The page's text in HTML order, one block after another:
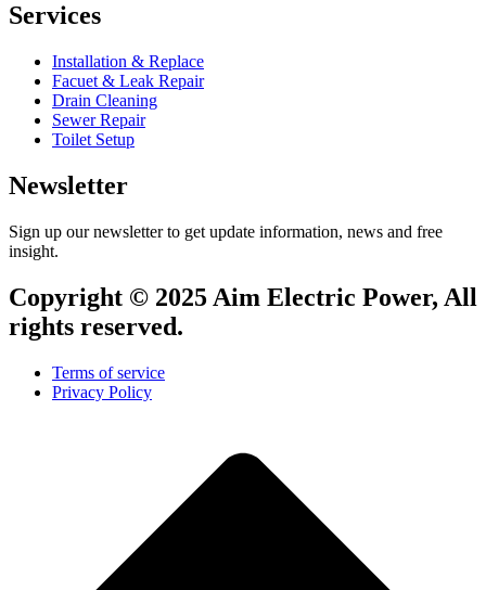
Services
Installation & Replace
Facuet & Leak Repair
Drain Cleaning
Sewer Repair
Toilet Setup
Newsletter
Sign up our newsletter to get update information, news and free
insight.
Copyright © 2025 Aim Electric Power, All
rights reserved.
Terms of service
Privacy Policy